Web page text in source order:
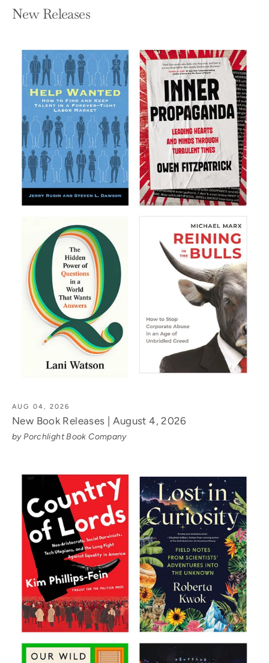
New Releases
AUG 04, 2026
New Book Releases | August 4, 2026
by Porchlight Book Company